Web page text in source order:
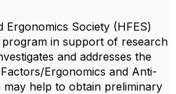
Ergonomics Society (HFES)
in support of research
and addresses the
Ergonomics and Anti-
may help to obtain preliminary